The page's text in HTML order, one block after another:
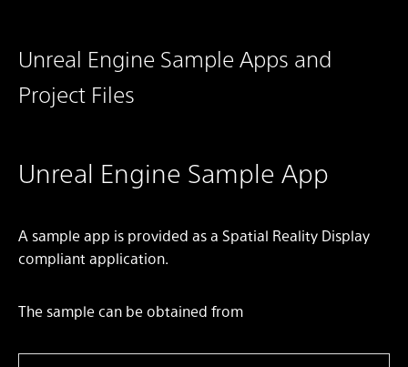
Unreal Engine Sample Apps and
Project Files
Unreal Engine Sample App
A sample app is provided as a Spatial Reality Display
compliant application.
The sample can be obtained from